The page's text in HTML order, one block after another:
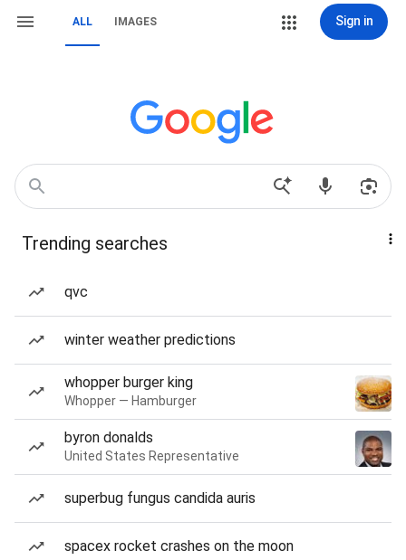
ALL IMAGES Sign in
Trending searches
qvc
winter weather predictions
whopper burger king
Whopper — Hamburger
byron donalds
United States Representative
superbug fungus candida auris
spacex rocket crashes on the moon